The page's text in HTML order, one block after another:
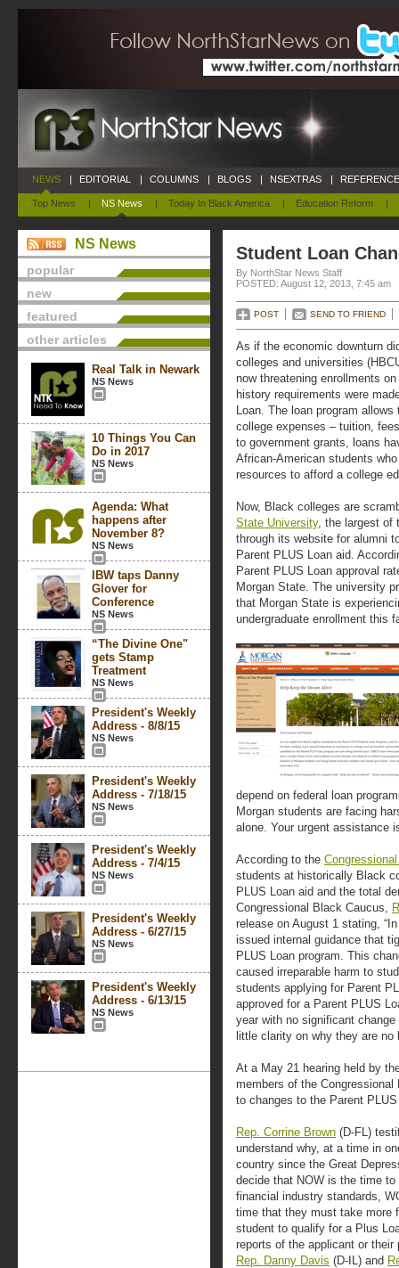
NEWS
Top News | NS News | Today In Black America | Education Reform |
| EDITORIAL | COLUMNS | BLOGS | NSEXTRAS |
NS News
popular
new
featured
other articles
Real Talk in Newark
NS News
10 Things You Can
Do in 2017
NS News
Agenda: What
happens after
November 8?
NS News
IBW taps Danny
Glover for
Conference
NS News
“The Divine One"
gets Stamp
Treatment
NS News
President's Weekly
Address - 8/8/15
NS News
President's Weekly
Address - 7/18/15
NS News
President's Weekly
Address - 7/4/15
NS News
President's Weekly
Address - 6/27/15
NS News
President's Weekly
Address - 6/13/15
NS News
Student Loan
By NorthStar News Staff
POSTED: August 12, 2013, 7:45 am
POST SEND TO FRIEND
As if the economic downturn
colleges and universities
now threatening enrollments
history requirements were
Loan. The loan program
college expenses – tuition,
to government grants, loans
African-American students
resources to afford a college
Now, Black colleges are
State University, the largest of
through its website for alumni
Parent PLUS Loan aid.
Parent PLUS Loan approval
Morgan State. The university
that Morgan State is
undergraduate enrollment this
depend on federal loan
Morgan students are facing
alone. Your urgent assistance
According to the
students at historically Black
PLUS Loan aid and the total
Congressional Black Caucus,
release on August 1 stating,
issued internal guidance that
PLUS Loan program. This
caused irreparable harm to
students applying for Parent
approved for a Parent PLUS
year with no significant
little clarity on why they are no
At a May 21 hearing held by
members of the
to changes to the Parent
Rep. Corrine Brown (D-FL)
understand why, at a time in
country since the Great
decide that NOW is the time
financial industry standards,
time that they must take more
student to qualify for a Plus
reports of the applicant or their
Rep. Danny Davis (D-IL) and